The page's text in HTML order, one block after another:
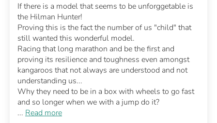
If there is a model that seems to be unforggetable is
the Hilman Hunter!
Proving this is the fact the number of us "child" that
still wanted this wonderful model.
Racing that long marathon and be the first and
proving its resilience and toughness even amongst
kangaroos that not always are understood and not
understanding us...
Why they need to be in a box with wheels to go fast
and so longer when we with a jump do it?
... Read more